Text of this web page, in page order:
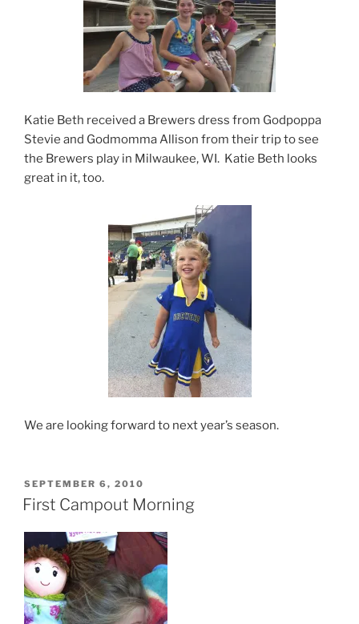
Katie Beth received a Brewers dress from Godpoppa
Stevie and Godmomma Allison from their trip to see
the Brewers play in Milwaukee, WI. Katie Beth looks
great in it, too.
We are looking forward to next year’s season.
POSTED
ON
SEPTEMBER 6, 2010
First Campout Morning